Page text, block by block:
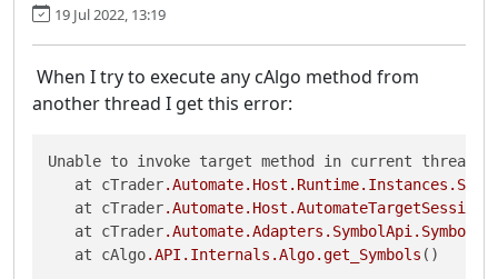
19 Jul 2022, 13:19
When I try to execute any cAlgo method from
another thread I get this error:
Unable to invoke target method in current thread.
   at cTrader
.Automate.Host .Runtime.Instances
   at cTrader
.Automate.Host
   at cTrader
.Automate.Adapters .SymbolApi
   at cAlgo
.API .Internals .Algo.get_Symbols ()